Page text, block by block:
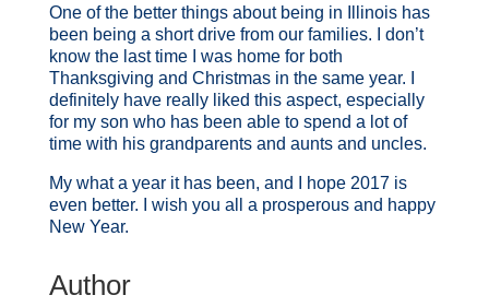
One of the better things about being in Illinois has
been being a short drive from our families. I don’t
know the last time I was home for both
Thanksgiving and Christmas in the same year. I
definitely have really liked this aspect, especially
for my son who has been able to spend a lot of
time with his grandparents and aunts and uncles.
My what a year it has been, and I hope 2017 is
even better. I wish you all a prosperous and happy
New Year.
Author